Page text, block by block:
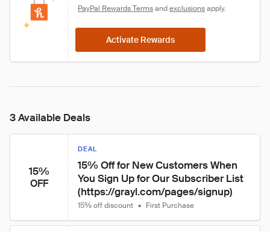
PayPal Rewards Terms and exclusions apply.
Activate Rewards
3 Available Deals
15%
OFF
DEAL
15% Off for New Customers When
You Sign Up for Our Subscriber List
(https://grayl.com/pages/signup)
15% off discount • First Purchase